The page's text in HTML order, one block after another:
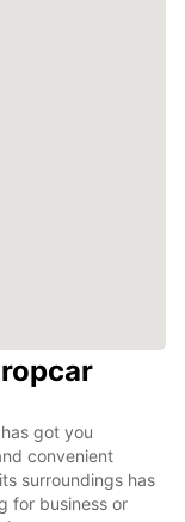
got you
convenient
surroundings has
for business or